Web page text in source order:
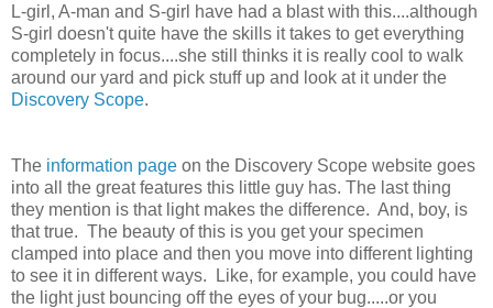
L-girl, A-man and S-girl have had a blast with this....although
S-girl doesn't quite have the skills it takes to get everything
completely in focus....she still thinks it is really cool to walk
around our yard and pick stuff up and look at it under the
Discovery Scope.
The information page on the Discovery Scope website goes
into all the great features this little guy has. The last thing
they mention is that light makes the difference. And, boy, is
that true. The beauty of this is you get your specimen
clamped into place and then you move into different lighting
to see it in different ways. Like, for example, you could have
the light just bouncing off the eyes of your bug.....or you